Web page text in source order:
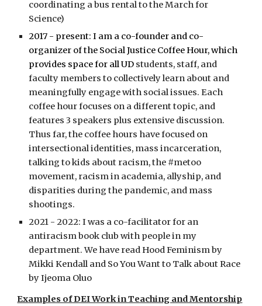
coordinating a bus rental to the March for
Science)
2017 - present: I am a co-founder and co-
organizer of the Social Justice Coffee Hour, which
provides space for all UD students, staff, and
faculty members to collectively learn about and
meaningfully engage with social issues. Each
coffee hour focuses on a different topic, and
features 3 speakers plus extensive discussion.
Thus far, the coffee hours have focused on
intersectional identities, mass incarceration,
talking to kids about racism, the #metoo
movement, racism in academia, allyship, and
disparities during the pandemic, and mass
shootings.
2021 - 2022: I was a co-facilitator for an
antiracism book club with people in my
department. We have read Hood Feminism by
Mikki Kendall and So You Want to Talk about Race
by Ijeoma Oluo
Examples of DEI Work in Teaching and Mentorship